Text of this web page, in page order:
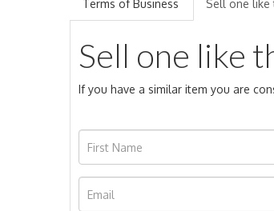
Terms of Business Sell one like
Sell one like
If you have a similar item you are